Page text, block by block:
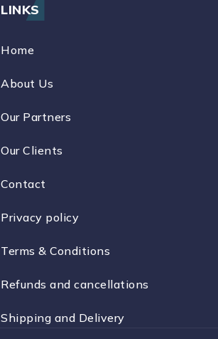
LINKS
Home
About Us
Our Partners
Our Clients
Contact
Privacy policy
Terms & Conditions
Refunds and cancellations
Shipping and Delivery